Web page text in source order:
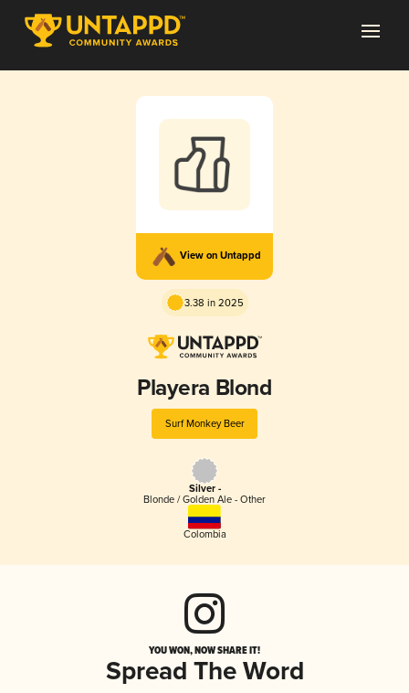
View on Untappd
3.38 in 2025
Playera Blond
Surf Monkey Beer
Silver -
Blonde / Golden Ale - Other
Colombia
YOU WON, NOW SHARE IT!
Spread The Word